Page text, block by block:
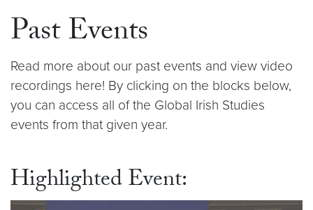
Past Events
Read more about our past events and view video
recordings here! By clicking on the blocks below,
you can access all of the Global Irish Studies
events from that given year.
Highlighted Event: